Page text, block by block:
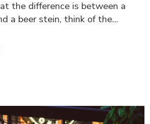
the difference is between a
a beer stein, think of the...